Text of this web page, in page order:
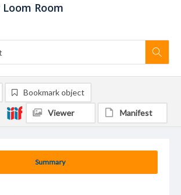
Room
Summary
Bookmark object
Viewer Manifest